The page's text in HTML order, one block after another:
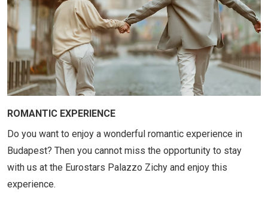
ROMANTIC EXPERIENCE
Do you want to enjoy a wonderful romantic experience in
Budapest? Then you cannot miss the opportunity to stay
with us at the Eurostars Palazzo Zichy and enjoy this
experience.